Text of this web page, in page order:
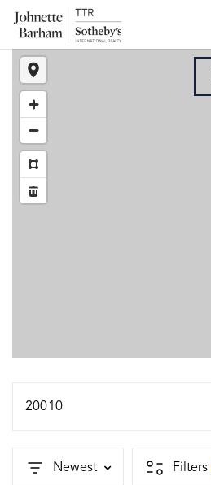
20010
Newest Filters